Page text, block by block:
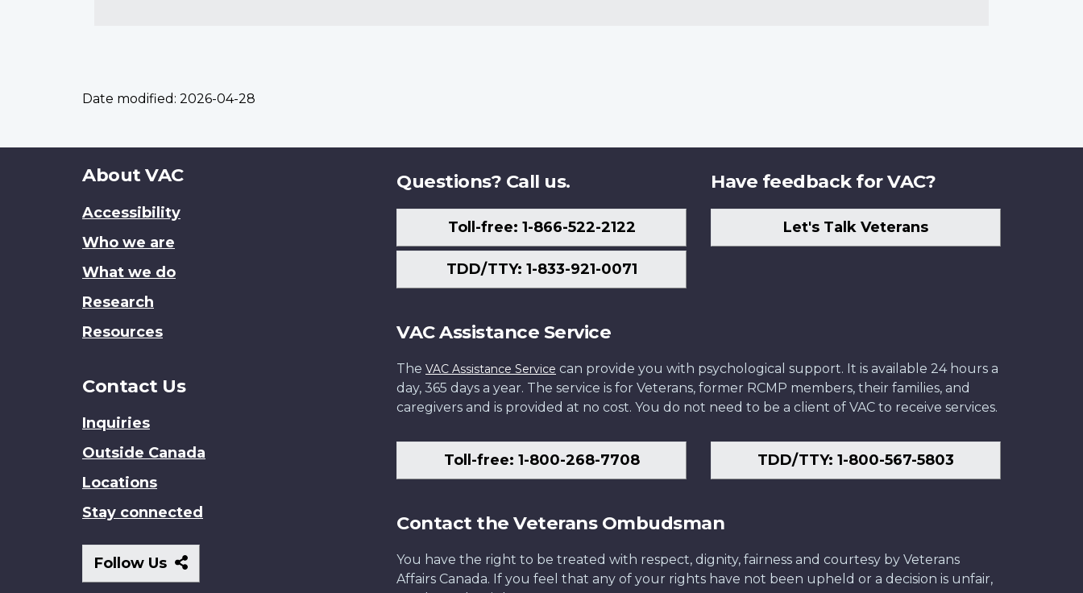
Date modified: 2026-04-28
About
site
About VAC
Accessibility
Who we are
What we do
Research
Resources
Contact Us
Inquiries
Outside Canada
Locations
Stay connected
Follow Us
Follow
Us
Questions? Call us.
Toll-free: 1-866-522-2122
TDD/TTY: 1-833-921-0071
Have feedback for VAC?
Let's Talk Veterans
VAC Assistance Service
The VAC Assistance Service can provide you with psychological support. It is available 24 hours a
day, 365 days a year. The service is for Veterans, former RCMP members, their families, and
caregivers and is provided at no cost. You do not need to be a client of VAC to receive services.
Toll-free: 1-800-268-7708 TDD/TTY: 1-800-567-5803
Contact the Veterans Ombudsman
You have the right to be treated with respect, dignity, fairness and courtesy by Veterans
Affairs Canada. If you feel that any of your rights have not been upheld or a decision is unfair,